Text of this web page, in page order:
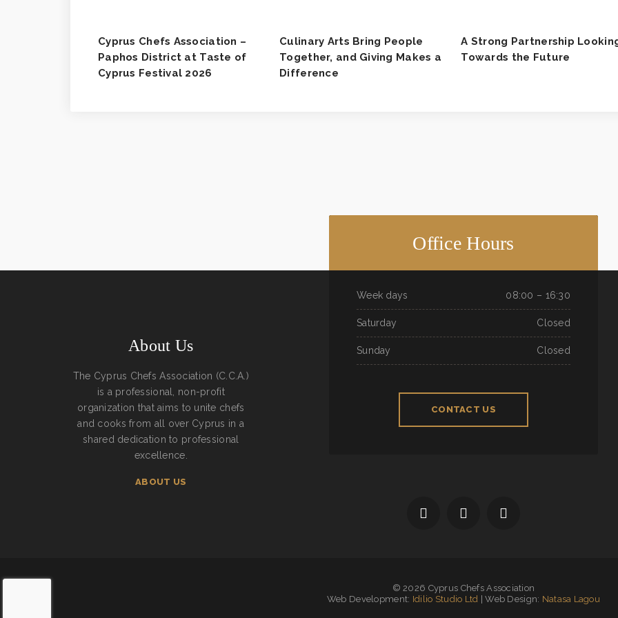
Cyprus Chefs Association –
Paphos District at Taste of
Cyprus Festival 2026
Culinary Arts Bring People
Together, and Giving Makes a
Difference
A Strong Partnership
Towards the Future
About Us
The Cyprus Chefs Association (C.C.A.)
is a professional, non-profit
organization that aims to unite chefs
and cooks from all over Cyprus in a
shared dedication to professional
excellence.
ABOUT US
Office Hours
Week days 08:00 – 16:30
Saturday Closed
Sunday Closed
CONTACT US
© 2026 Cyprus Chefs Association
Web Development: Idilio Studio Ltd | Web Design: Natasa Lagou